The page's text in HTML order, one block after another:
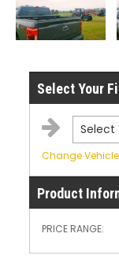
Select Your
Change Vehicle
Product
PRICE RANGE: